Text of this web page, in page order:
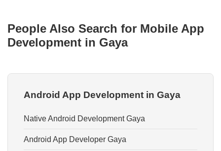
People Also Search for Mobile App
Development in Gaya
Android App Development in Gaya
Native Android Development Gaya
Android App Developer Gaya